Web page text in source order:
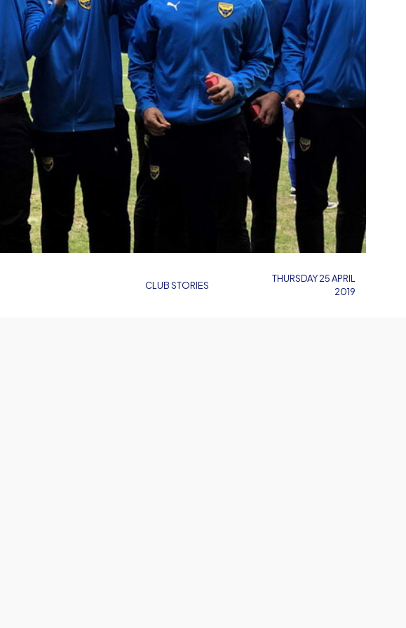
CLUB STORIES
THURSDAY 25 APRIL
2019